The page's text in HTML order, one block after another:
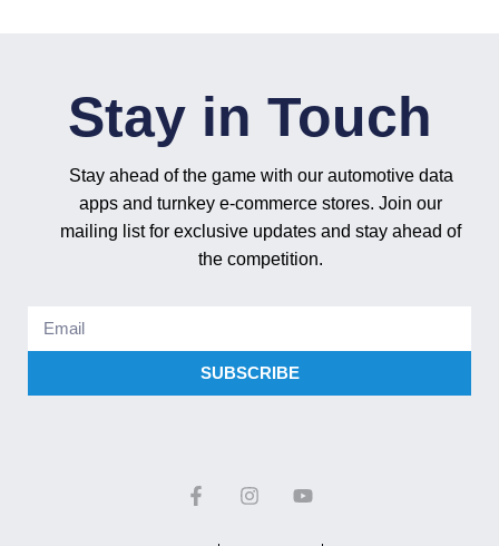
Stay in Touch
Stay ahead of the game with our automotive data
apps and turnkey e-commerce stores. Join our
mailing list for exclusive updates and stay ahead of
the competition.
SUBSCRIBE